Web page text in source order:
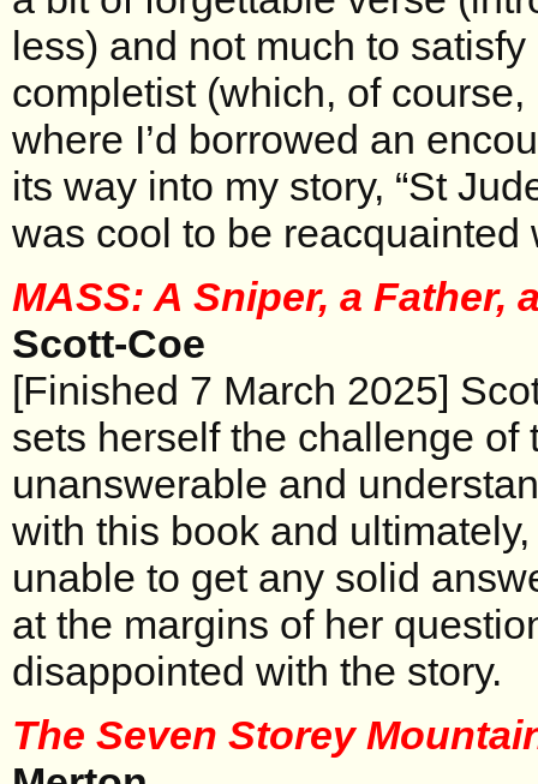
less) and not much to
completist (which, of
where I’d borrowed an
its way into my story, “St
was cool to be reacquainted
MASS: A Sniper, a Father,
Scott-Coe
[Finished 7 March 2025]
sets herself the challenge of
unanswerable and
with this book and ultimately,
unable to get any solid
at the margins of her
disappointed with the story.
The Seven Storey